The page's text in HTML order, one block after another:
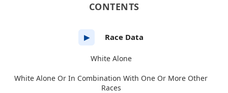
CONTENTS
▶ Race Data
White Alone
White Alone Or In Combination With One Or More Other
Races